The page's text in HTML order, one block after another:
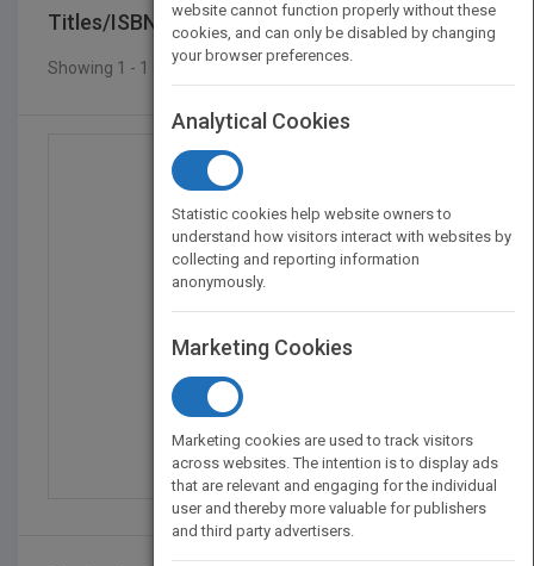
Titles/ISBN
Showing 1 - 1 of 1 results
Managing Distributed D...
Published in 1995
384
website cannot function properly without these
cookies, and can only be disabled by changing
your browser preferences.
Analytical Cookies
Statistic cookies help website owners to
understand how visitors interact with websites by
collecting and reporting information
anonymously.
Marketing Cookies
Marketing cookies are used to track visitors
across websites. The intention is to display ads
that are relevant and engaging for the individual
user and thereby more valuable for publishers
and third party advertisers.